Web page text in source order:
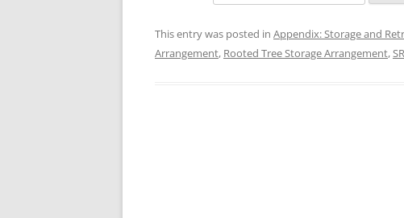
This entry was posted in Appendix: Storage and
Arrangement, Rooted Tree Storage Arrangement,